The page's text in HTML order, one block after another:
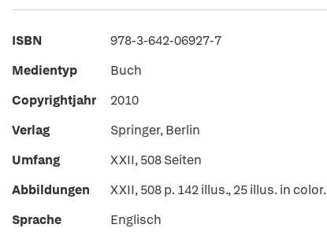
ISBN
978-3-642-06927-7
Medientyp
Buch
Copyrightjahr
2010
Verlag
Springer, Berlin
Umfang
XXII, 508 Seiten
Abbildungen
XXII, 508 p. 142 illus., 25 illus. in color.
Sprache
Englisch